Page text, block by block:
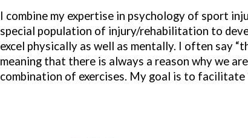
I combine my expertise in psychology of sport
special population of injury/rehabilitation to
excel physically as well as mentally. I often say
meaning that there is always a reason why we
combination of exercises. My goal is to facilitate